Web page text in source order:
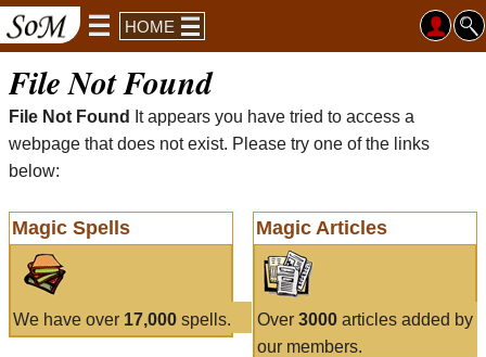
HOME
File Not Found
File Not Found
It appears you have tried to access a
webpage that does not exist. Please try one of the links
below:
Magic Spells
We have over 17,000 spells.
Magic Articles
Over 3000articles added by
our members.